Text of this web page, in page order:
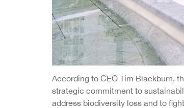
According to CEO Tim Blackburn,
strategic commitment to
address biodiversity loss and to